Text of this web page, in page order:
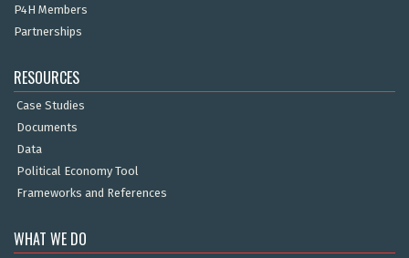
P4H Members
Partnerships
RESOURCES
Case Studies
Documents
Data
Political Economy Tool
Frameworks and References
WHAT WE DO